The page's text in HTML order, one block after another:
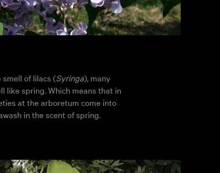
of lilacs (Syringa), many
like spring. Which means that in
at the arboretum come into
in the scent of spring.